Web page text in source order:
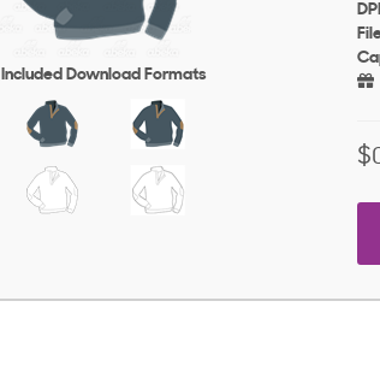
Included Download Formats
DPI